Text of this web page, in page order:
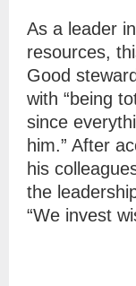
As a leader
resources,
Good
with “being
since
him.” After
his
the
“We invest